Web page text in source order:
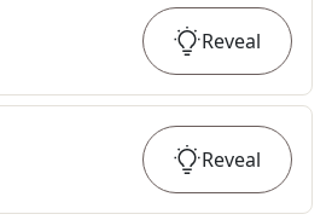
Reveal
Reveal